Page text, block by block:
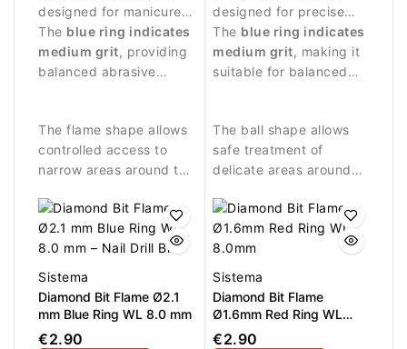
designed for manicure
procedures and precise
work around the nail
plate.
The blue ring indicates
medium grit, providing
balanced abrasive
The flame shape allows
controlled access to
narrow areas around the
designed for precise
manicure procedures
and controlled work
around the nail plate.
The blue ring indicates
medium grit, making it
suitable for balanced
The ball shape allows
safe treatment of
delicate areas around
controlled removal of
small skin residues.
Sistema
Diamond Bit Flame Ø2.1
mm Blue Ring WL 8.0 mm
€2.90
Sistema
Diamond Bit Flame
Ø1.6mm Red Ring WL
8.0mm
€2.90